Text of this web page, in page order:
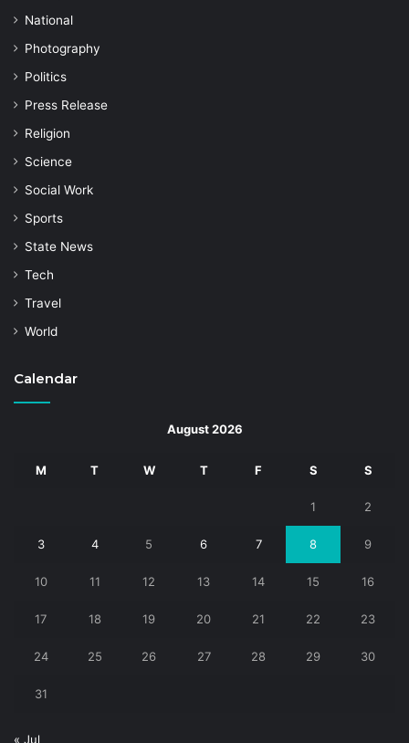
National
Photography
Politics
Press Release
Religion
Science
Social Work
Sports
State News
Tech
Travel
World
Calendar
August 2026
M T W T F S S
1 2
3 4 5 6 7 8 9
10 11 12 13 14 15 16
17 18 19 20 21 22 23
24 25 26 27 28 29 30
31
« Jul